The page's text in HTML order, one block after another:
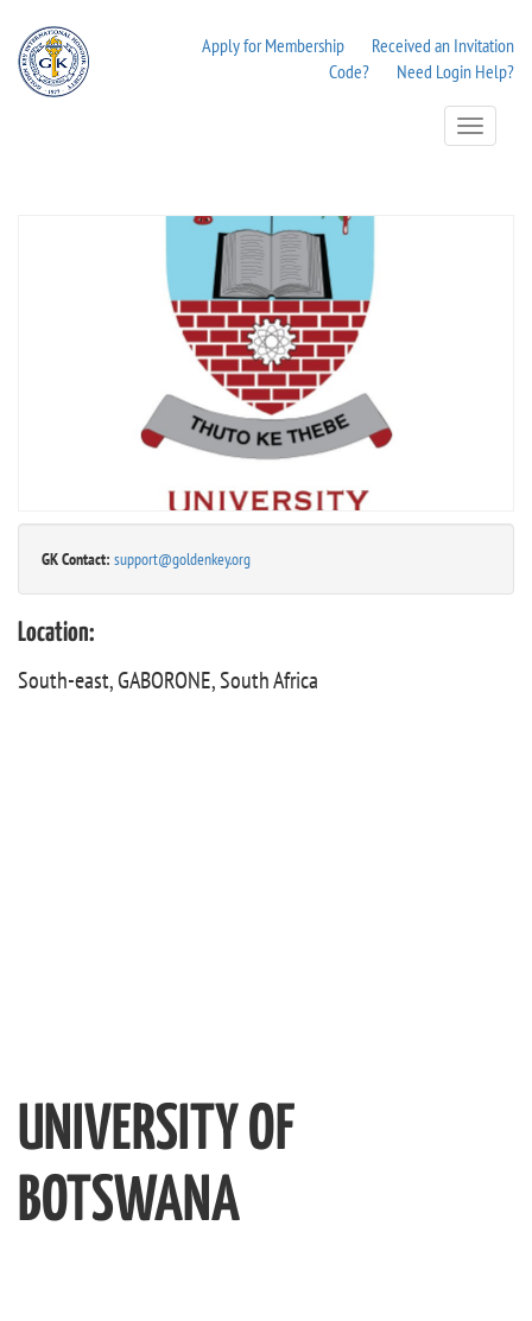
Apply for Membership
Received an Invitation
Code?
Need Login Help?
Toggle
Navigation
GK Contact: support@goldenkey.org
Location:
South-east, GABORONE, South Africa
UNIVERSITY OF
BOTSWANA